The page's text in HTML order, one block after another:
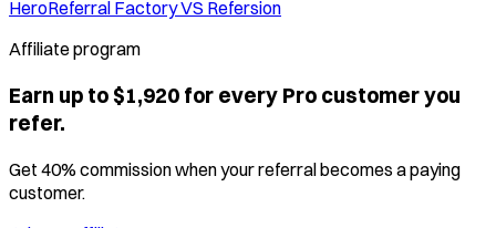
HeroReferral Factory VS Refersion
Affiliate program
Earn up to $1,920 for every Pro customer you
refer.
Get 40% commission when your referral becomes a paying
customer.